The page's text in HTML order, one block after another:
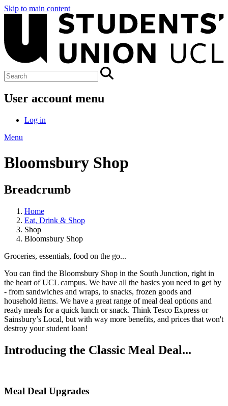
Skip to main content
User account menu
Log in
Menu
Bloomsbury Shop
Breadcrumb
Home
Eat, Drink & Shop
Shop
Bloomsbury Shop
Groceries, essentials, food on the go...
You can find the Bloomsbury Shop in the South Junction, right in
the heart of UCL campus. We have all the basics you need to get by
- from sandwiches and wraps, to snacks, frozen goods and
household items. We have a great range of meal deal options and
ready meals for a quick lunch or snack. Think Tesco Express or
Sainsbury’s Local, but with way more benefits, and prices that won't
destroy your student loan!
Introducing the Classic Meal Deal...
Meal Deal Upgrades